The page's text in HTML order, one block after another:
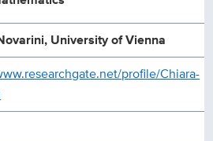
University of Vienna
profile/Chiara-